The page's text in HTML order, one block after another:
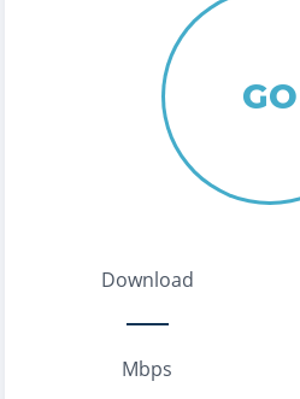
GO
Download
Mbps